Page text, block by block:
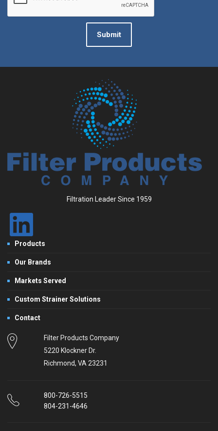
Submit
Filtration Leader Since 1959
Products
Our Brands
Markets Served
Custom Strainer Solutions
Contact
Filter Products Company
5220 Klockner Dr.
Richmond, VA 23231
800-726-5515
804-231-4646